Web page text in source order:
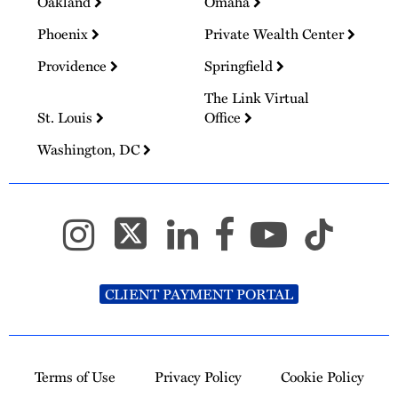
Phoenix
Private Wealth Center
Providence
Springfield
St. Louis
The Link Virtual
Office
Washington, DC
CLIENT PAYMENT PORTAL
Terms of Use Privacy Policy Cookie Policy